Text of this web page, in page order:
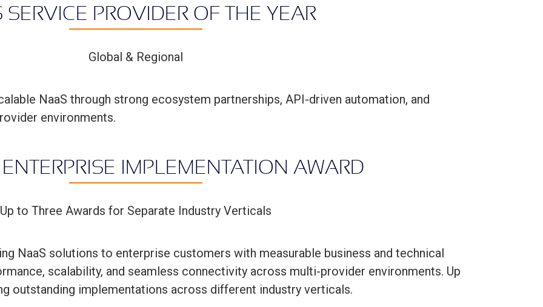
SERVICE PROVIDER OF THE YEAR
Global & Regional
NaaS through strong ecosystem partnerships, API-driven automation, and
environments.
IMPLEMENTATION AWARD
Up to Three Awards for Separate Industry Verticals
NaaS solutions to enterprise customers with measurable business and technical
scalability, and seamless connectivity across multi-provider environments. Up
outstanding implementations across different industry verticals.